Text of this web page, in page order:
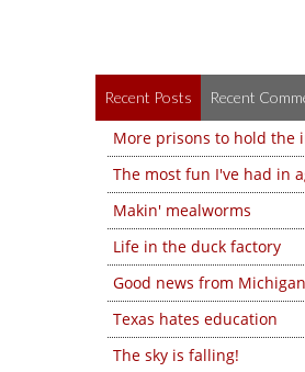
Recent Posts Recent
More prisons to hold the
The most fun I've had in
Makin' mealworms
Life in the duck factory
Good news from Michigan
Texas hates education
The sky is falling!